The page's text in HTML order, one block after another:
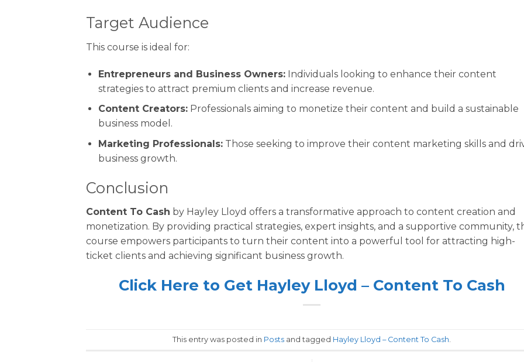
Target Audience
This course is ideal for:
Entrepreneurs and Business Owners:Individuals looking to enhance their content
strategies to attract premium clients and increase revenue.
Content Creators:Professionals aiming to monetize their content and build a sustainable
business model.
Marketing Professionals:Those seeking to improve their content marketing skills and
business growth.
Conclusion
Content To Cash by Hayley Lloyd offers a transformative approach to content creation and
monetization. By providing practical strategies, expert insights, and a supportive community,
course empowers participants to turn their content into a powerful tool for attracting high-
ticket clients and achieving significant business growth.
Click Here to Get Hayley Lloyd – Content To Cash
This entry was posted in Posts and tagged Hayley Lloyd – Content To Cash